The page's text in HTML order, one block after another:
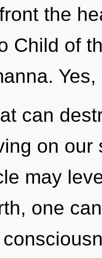
the
Child of
can
on our
may
one